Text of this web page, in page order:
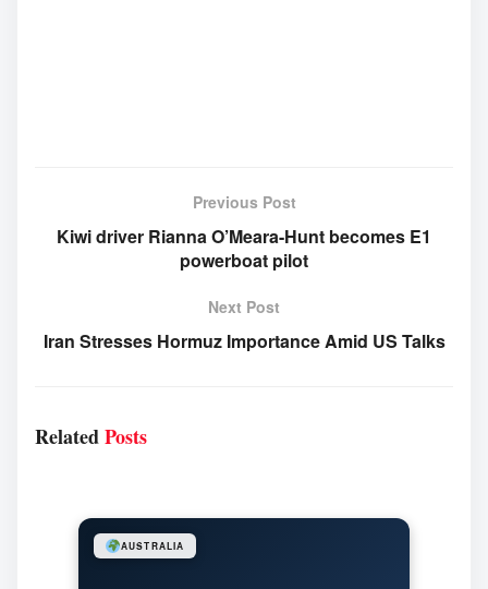
Previous Post
Kiwi driver Rianna O’Meara-Hunt becomes E1
powerboat pilot
Next Post
Iran Stresses Hormuz Importance Amid US Talks
RelatedPosts
AUSTRALIA